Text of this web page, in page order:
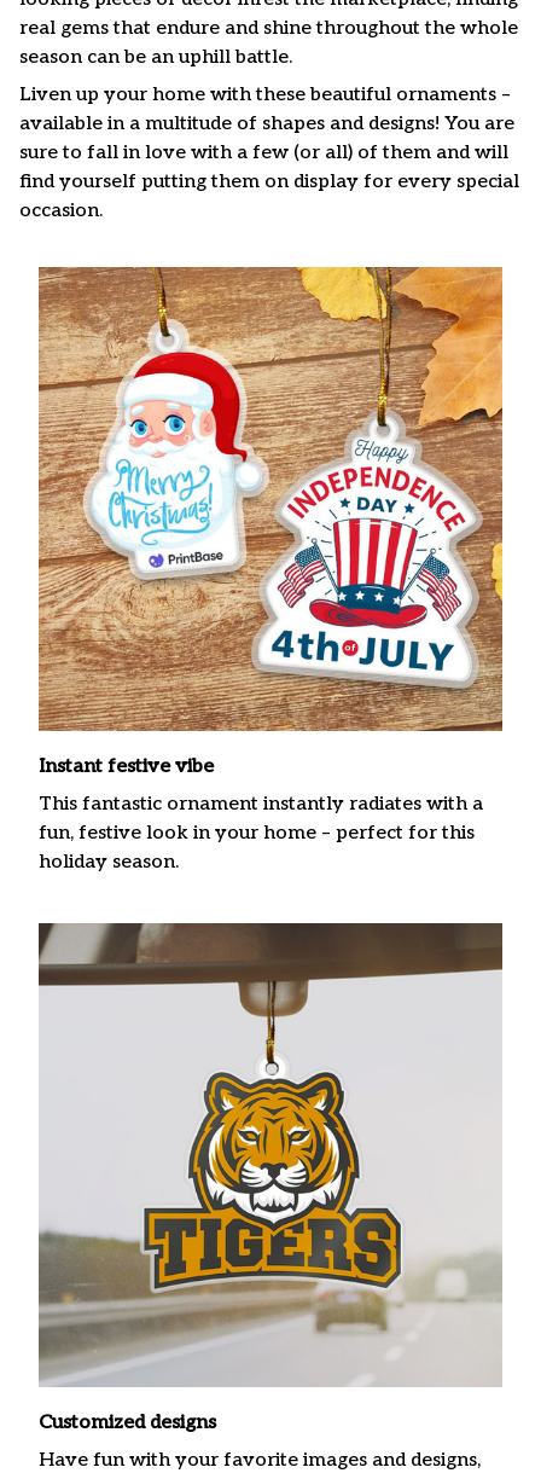
real gems that endure and shine throughout the whole
season can be an uphill battle.
Liven up your home with these beautiful ornaments –
available in a multitude of shapes and designs! You are
sure to fall in love with a few (or all) of them and will
find yourself putting them on display for every special
occasion.
Instant festive vibe
This fantastic ornament instantly radiates with a
fun, festive look in your home – perfect for this
holiday season.
Customized designs
Have fun with your favorite images and designs,